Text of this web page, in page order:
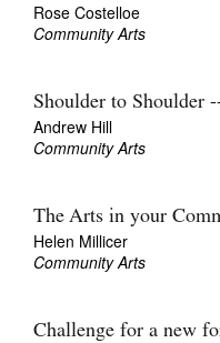
Rose Costelloe
Community Arts
Shoulder to Shoulder
Andrew Hill
Community Arts
The Arts in your
Helen Millicer
Community Arts
Challenge for a new